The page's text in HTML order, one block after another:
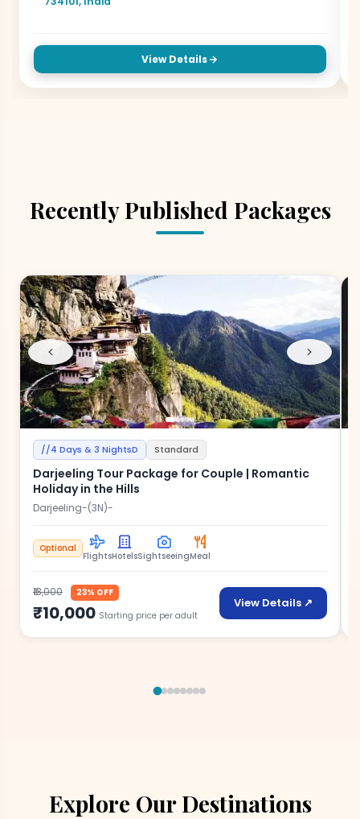
View Details
Recently Published Packages
//4 Days & 3 NightsD Standard
Darjeeling Tour Package for Couple | Romantic
Holiday in the Hills
Darjeeling-(3N)-
Optional
FlightsHotelsSightseeingMeal
₹13,000 23% OFF
₹10,000 Starting price per adult
View Details ↗
Explore Our Destinations